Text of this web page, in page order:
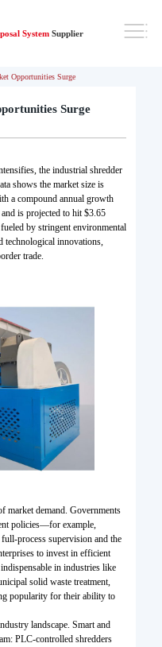
SystemSupplier
Opportunities Surge
Surge
the industrial shredder
shows the market size is
a compound annual growth
is projected to hit $3.65
by stringent environmental
technological innovations,
trade.
market demand. Governments
policies—for example,
process supervision and the
to invest in efficient
in industries like
solid waste treatment,
popularity for their ability to
landscape. Smart and
PLC-controlled shredders